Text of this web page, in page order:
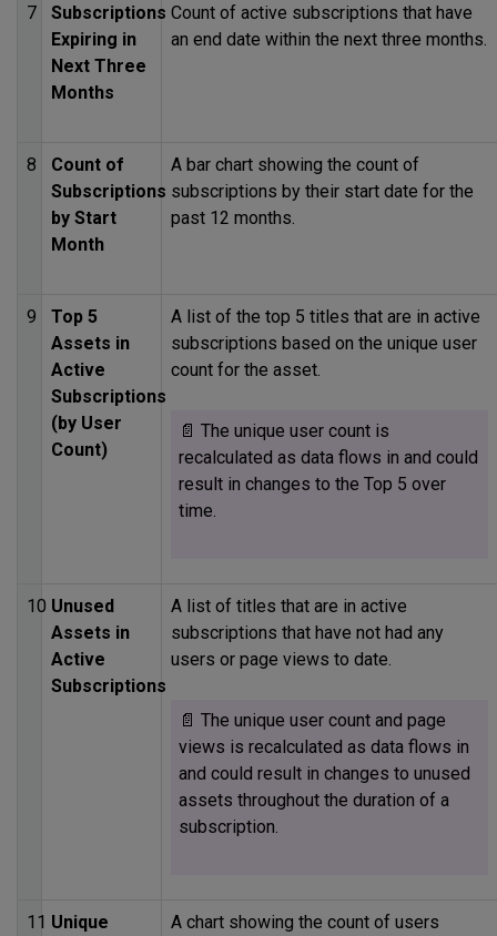
7
Subscriptions
Expiring in
Next Three
Months
Count of active subscriptions that have
an end date within the next three months.
8
Count of
Subscriptions
by Start
Month
A bar chart showing the count of
subscriptions by their start date for the
past 12 months.
9
Top 5
Assets in
Active
Subscriptions
(by User
Count)
A list of the top 5 titles that are in active
subscriptions based on the unique user
count for the asset.
📄 The unique user count is
recalculated as data flows in and could
result in changes to the Top 5 over
time.
10 Unused
Assets in
Active
Subscriptions
A list of titles that are in active
subscriptions that have not had any
users or page views to date.
📄 The unique user count and page
views is recalculated as data flows in
and could result in changes to unused
assets throughout the duration of a
subscription.
11 Unique
A chart showing the count of users